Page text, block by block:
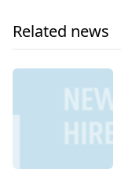
Sydney, and Taipei.
Related news